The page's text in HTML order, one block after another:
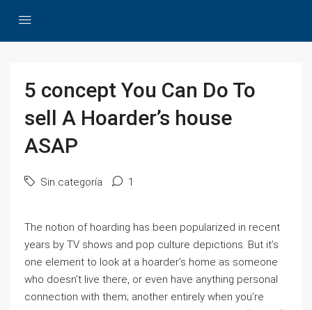
5 concept You Can Do To
sell A Hoarder’s house
ASAP
Sin categoría 1
The notion of hoarding has been popularized in recent
years by TV shows and pop culture depictions. But it’s
one element to look at a hoarder’s home as someone
who doesn’t live there, or even have anything personal
connection with them; another entirely when you’re